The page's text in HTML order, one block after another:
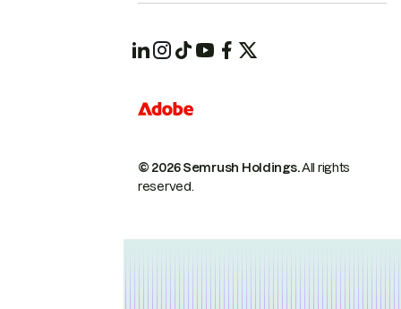
© 2026 Semrush Holdings.All rights
reserved.